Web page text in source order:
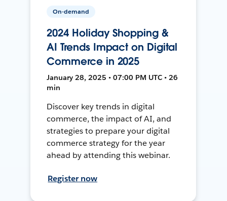
On-demand
2024 Holiday Shopping &
AI Trends Impact on Digital
Commerce in 2025
January 28, 2025 • 07:00 PM UTC • 26
min
Discover key trends in digital
commerce, the impact of AI, and
strategies to prepare your digital
commerce strategy for the year
ahead by attending this webinar.
Register now